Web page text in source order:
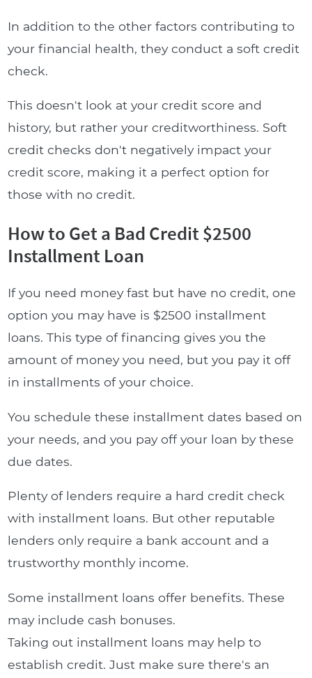
In addition to the other factors contributing to
your financial health, they conduct a soft credit
check.
This doesn't look at your credit score and
history, but rather your creditworthiness. Soft
credit checks don't negatively impact your
credit score, making it a perfect option for
those with no credit.
How to Get a Bad Credit $2500
Installment Loan
If you need money fast but have no credit, one
option you may have is $2500 installment
loans. This type of financing gives you the
amount of money you need, but you pay it off
in installments of your choice.
You schedule these installment dates based on
your needs, and you pay off your loan by these
due dates.
Plenty of lenders require a hard credit check
with installment loans. But other reputable
lenders only require a bank account and a
trustworthy monthly income.
Some installment loans offer benefits. These
may include cash bonuses.
Taking out installment loans may help to
establish credit. Just make sure there's an